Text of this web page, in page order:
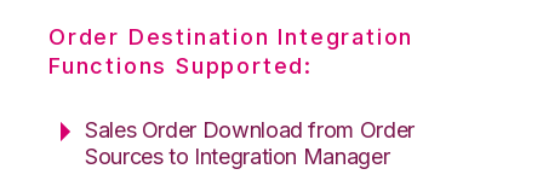
Order Destination Integration
Functions Supported:
Sales Order Download from Order
Sources to Integration Manager